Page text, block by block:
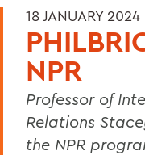
18 JANUARY 2024
NPR
Professor of
Relations
the NPR